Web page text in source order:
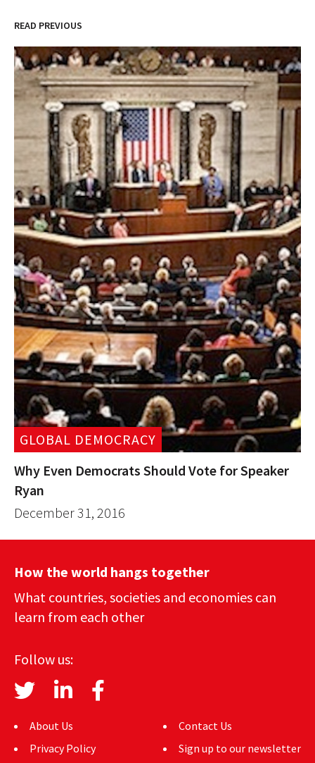
READ PREVIOUS
GLOBAL DEMOCRACY
Why Even Democrats Should Vote for Speaker
Ryan
December 31, 2016
How the world hangs together
What countries, societies and economies can
learn from each other
Follow us:
About Us
Privacy Policy
Contact Us
Sign up to our newsletter